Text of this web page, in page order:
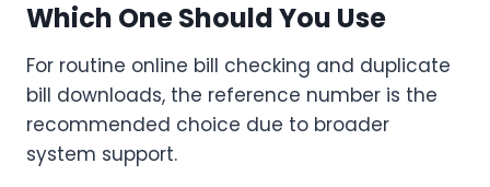
Which One Should You Use
For routine online bill checking and duplicate
bill downloads, the reference number is the
recommended choice due to broader
system support.